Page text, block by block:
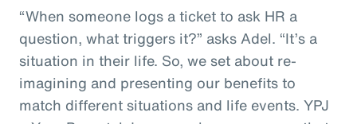
“When someone logs a ticket to ask HR a
question, what triggers it?” asks Adel. “It’s a
situation in their life. So, we set about re-
imagining and presenting our benefits to
match different situations and life events. YPJ